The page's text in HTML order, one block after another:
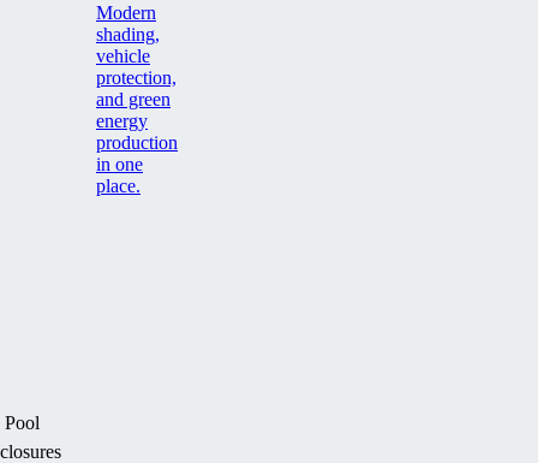
Modern
shading,
vehicle
protection,
and green
energy
production
in one
place.
Pool